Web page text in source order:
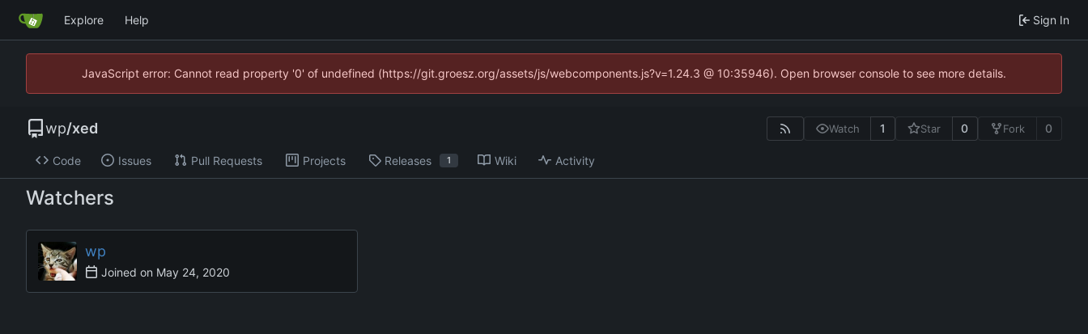
Explore Help Sign In
JavaScript error: Cannot read property '0' of undefined (https://git.groesz.org/assets/js/webcomponents.js?v=1.24.3 @ 10:35946). Open browser console to see more details.
wp/xed Watch 1 Star 0 Fork 0
Code Issues Pull Requests Projects Releases 1 Wiki Activity
Watchers
wp
Joined on